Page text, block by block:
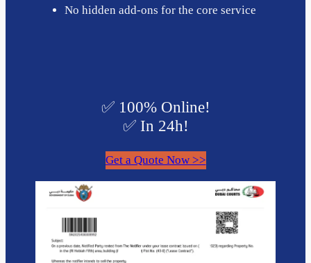
No hidden add-ons for the core service
✅ 100% Online!
✅ In 24h!
Get a Quote Now >>